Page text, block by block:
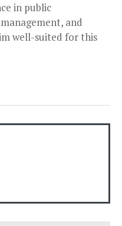
in public
and
well-suited for this